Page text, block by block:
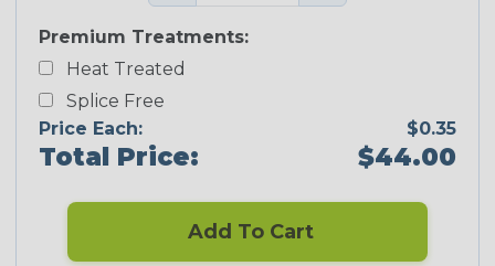
Premium Treatments:
Heat Treated
Splice Free
Price Each:
$0.35
Total Price: $44.00
Add To Cart